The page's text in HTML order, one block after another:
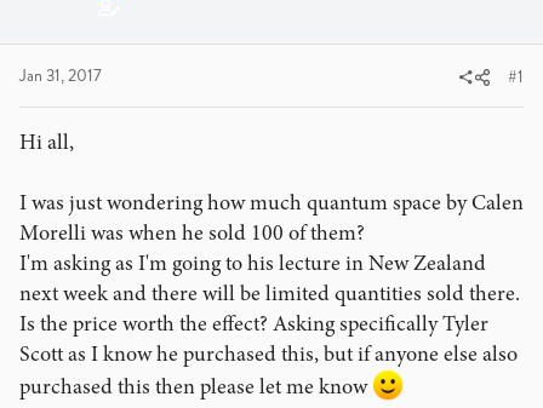
a
r
r
e
Jan 31, 2017 #1
Hi all,
I was just wondering how much quantum space by Calen
Morelli was when he sold 100 of them?
I'm asking as I'm going to his lecture in New Zealand
next week and there will be limited quantities sold there.
Is the price worth the effect? Asking specifically Tyler
Scott as I know he purchased this, but if anyone else also
purchased this then please let me know